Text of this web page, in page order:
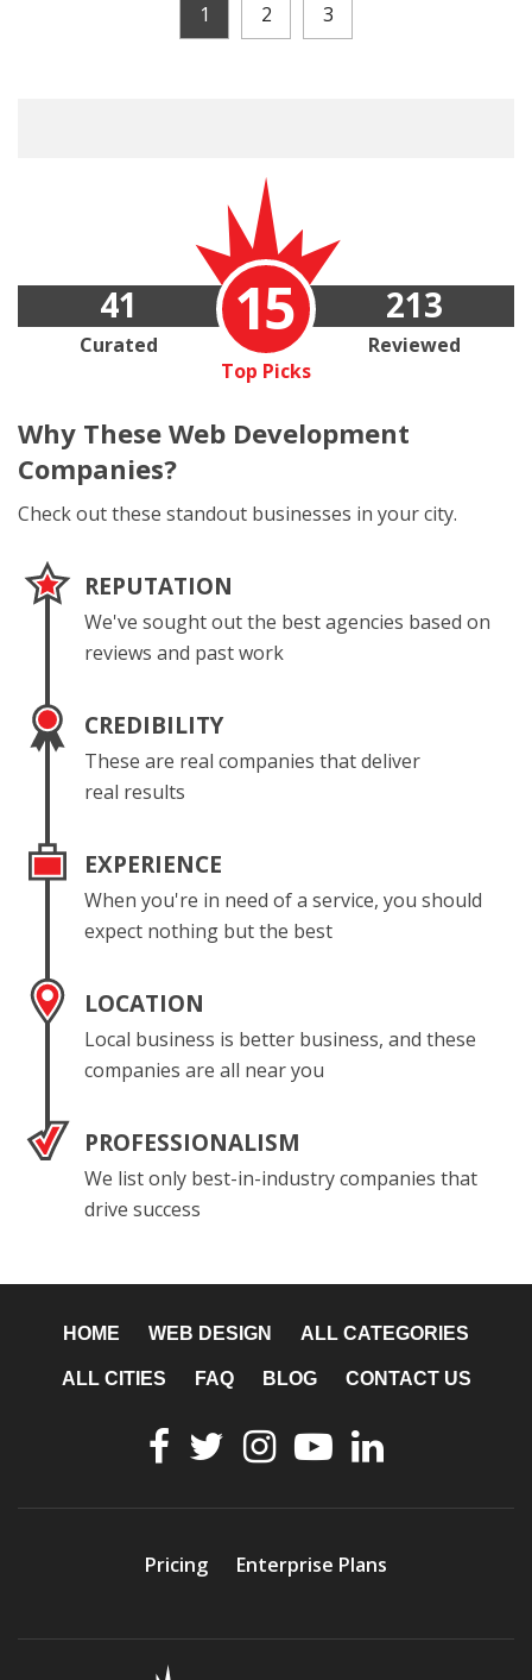
1 2 3
15
Top Picks
41
Curated
213
Reviewed
Why These Web Development
Companies?
Check out these standout businesses in your city.
REPUTATION
We've sought out the best agencies based on
reviews and past work
CREDIBILITY
These are real companies that deliver
real results
EXPERIENCE
When you're in need of a service, you should
expect nothing but the best
LOCATION
Local business is better business, and these
companies are all near you
PROFESSIONALISM
We list only best-in-industry companies that
drive success
HOME WEB DESIGN ALL CATEGORIES
ALL CITIES FAQ BLOG CONTACT US
Pricing Enterprise Plans